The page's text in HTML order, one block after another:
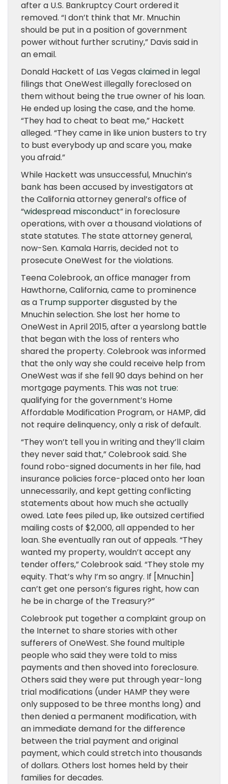
after a U.S. Bankruptcy Court ordered it
removed. “I don’t think that Mr. Mnuchin
should be put in a position of government
power without further scrutiny,” Davis said in
an email.
Donald Hackett of Las Vegas claimedin legal
filings that OneWest illegally foreclosed on
them without being the true owner of his loan.
He ended up losing the case, and the home.
“They had to cheat to beat me,” Hackett
alleged. “They came in like union busters to try
to bust everybody up and scare you, make
you afraid.”
While Hackett was unsuccessful, Mnuchin’s
bank has been accused by investigators at
the California attorney general’s office of
“widespread misconduct” in foreclosure
operations, with over a thousand violations of
state statutes. The state attorney general,
now-Sen. Kamala Harris, decided not to
prosecute OneWest for the violations.
Teena Colebrook, an office manager from
Hawthorne, California, came to prominence
as a Trump supporterdisgusted by the
Mnuchin selection. She lost her home to
OneWest in April 2015, after a yearslong battle
that began with the loss of renters who
shared the property. Colebrook was informed
that the only way she could receive help from
OneWest was if she fell 90 days behind on her
mortgage payments. This was not true:
qualifying for the government’s Home
Affordable Modification Program, or HAMP, did
not require delinquency, only a risk of default.
“They won’t tell you in writing and they’ll claim
they never said that,” Colebrook said. She
found robo-signed documents in her file, had
insurance policies force-placed onto her loan
unnecessarily, and kept getting conflicting
statements about how much she actually
owed. Late fees piled up, like outsized certified
mailing costs of $2,000, all appended to her
loan. She eventually ran out of appeals. “They
wanted my property, wouldn’t accept any
tender offers,” Colebrook said. “They stole my
equity. That’s why I’m so angry. If [Mnuchin]
can’t get one person’s figures right, how can
he be in charge of the Treasury?”
Colebrook put together a complaint group on
the Internet to share stories with other
sufferers of OneWest. She found multiple
people who said they were told to miss
payments and then shoved into foreclosure.
Others said they were put through year-long
trial modifications (under HAMP they were
only supposed to be three months long) and
then denied a permanent modification, with
an immediate demand for the difference
between the trial payment and original
payment, which could stretch into thousands
of dollars. Others lost homes held by their
families for decades.